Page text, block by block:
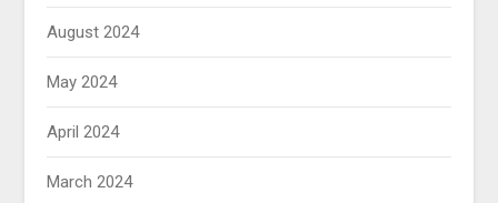
August 2024
May 2024
April 2024
March 2024